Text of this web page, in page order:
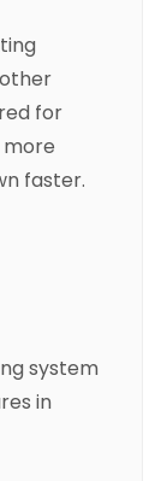
for
more
faster.
system
in